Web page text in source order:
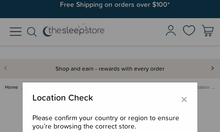
Free Shipping on orders over $100*
Join SleepPoints rewards. It's fast and free to join. Start earning
Shop and earn - rewards with every order
Home The Milk Collective Lactation …
×
Location Check
Please confirm your country or region to ensure
you’re browsing the correct store.